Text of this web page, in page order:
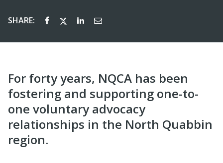
SHARE:
For forty years, NQCA has been
fostering and supporting one-to-
one voluntary advocacy
relationships in the North Quabbin
region.